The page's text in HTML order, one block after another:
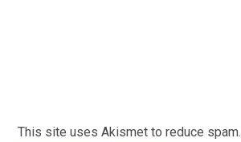
This site uses Akismet to reduce spam.